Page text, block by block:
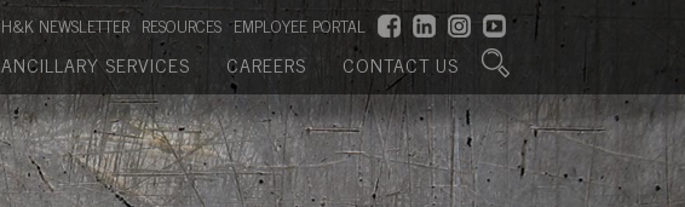
H&K NEWSLETTER RESOURCES EMPLOYEE PORTAL
ANCILLARY SERVICES CAREERS CONTACT US